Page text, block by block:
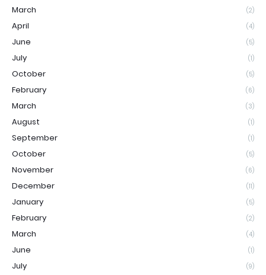
March (2)
April (4)
June (5)
July (1)
October (5)
February (6)
March (3)
August (1)
September (1)
October (5)
November (6)
December (11)
January (5)
February (2)
March (4)
June (1)
July (9)